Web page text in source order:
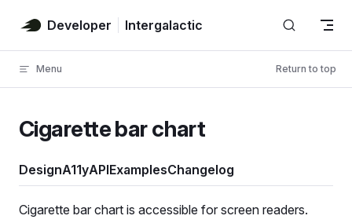
Skip to content
Developer Intergalactic
Menu Return to top
Cigarette bar chart
DesignA11yAPIExamplesChangelog
Cigarette bar chart is accessible for screen readers.